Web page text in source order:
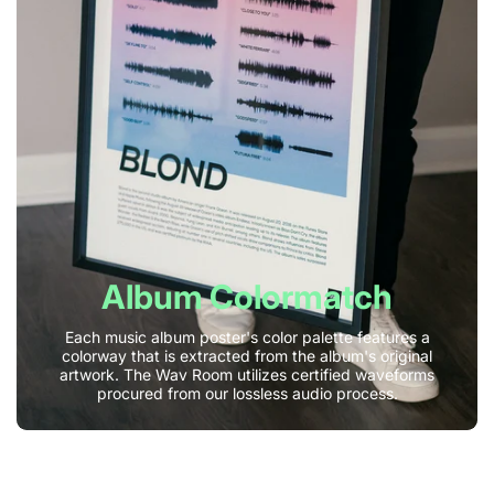
Album Colormatch
Each music album poster's color palette features a
colorway that is extracted from the album's original
artwork. The Wav Room utilizes certified waveforms
procured from our lossless audio process.